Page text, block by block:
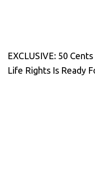
EXCLUSIVE: 50
Life Rights Is Ready